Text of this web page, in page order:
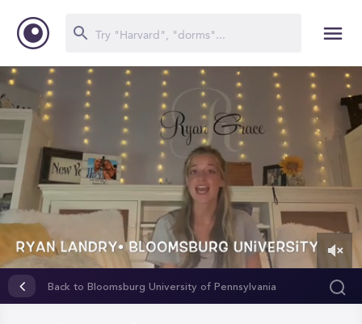
Back to Bloomsburg University of Pennsylvania